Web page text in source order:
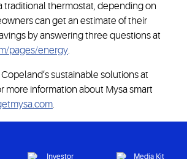
traditional thermostat, depending on
can get an estimate of their
by answering three questions at
pages/energy.
sustainable solutions at
more information about Mysa smart
.